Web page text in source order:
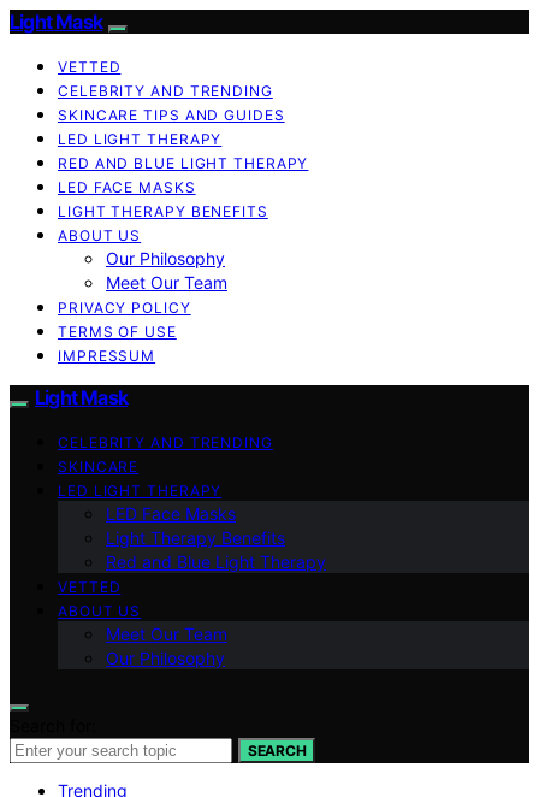
Light Mask
VETTED
CELEBRITY AND TRENDING
SKINCARE TIPS AND GUIDES
LED LIGHT THERAPY
RED AND BLUE LIGHT THERAPY
LED FACE MASKS
LIGHT THERAPY BENEFITS
ABOUT US
Our Philosophy
Meet Our Team
PRIVACY POLICY
TERMS OF USE
IMPRESSUM
Light Mask
CELEBRITY AND TRENDING
SKINCARE
LED LIGHT THERAPY
LED Face Masks
Light Therapy Benefits
Red and Blue Light Therapy
VETTED
ABOUT US
Meet Our Team
Our Philosophy
SEARCH
Trending